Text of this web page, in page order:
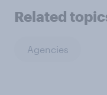
Related
Agencies